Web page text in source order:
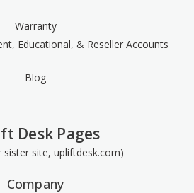
Warranty
Educational, & Reseller Accounts
Blog
Desk Pages
sister site, upliftdesk.com)
Company